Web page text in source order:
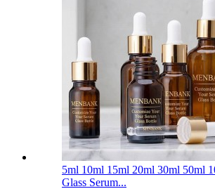
5ml 10ml 15ml 20ml 30ml 50ml
Glass Serum...